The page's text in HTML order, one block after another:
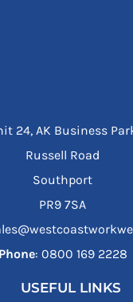
24, AK Business
Russell Road
Southport
PR9 7SA
Phone: ‪0800 169 2228‬
USEFUL LINKS